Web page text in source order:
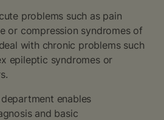
problems such as pain
or compression syndromes of
with chronic problems such
epileptic syndromes or
enables
and basic